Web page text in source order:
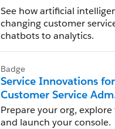
See how artificial
changing customer
chatbots to analytics.
Badge
Service Innovations for
Customer Service
Essentials
Prepare your org,
and launch your console.